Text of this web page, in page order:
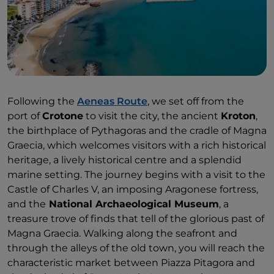
Following the Aeneas Route, we set off from the
port ofCrotone to visit the city, the ancient Kroton,
the birthplace of Pythagoras and the cradle of Magna
Graecia, which welcomes visitors with a rich historical
heritage, a lively historical centre and a splendid
marine setting. The journey begins with a visit to the
Castle of Charles V, an imposing Aragonese fortress,
and the National Archaeological Museum, a
treasure trove of finds that tell of the glorious past of
Magna Graecia. Walking along the seafront and
through the alleys of the old town, you will reach the
characteristic market between Piazza Pitagora and